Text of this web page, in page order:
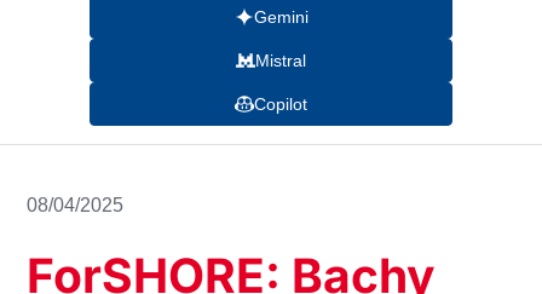
Gemini
Mistral
Copilot
08/04/2025
ForSHORE: Bachy